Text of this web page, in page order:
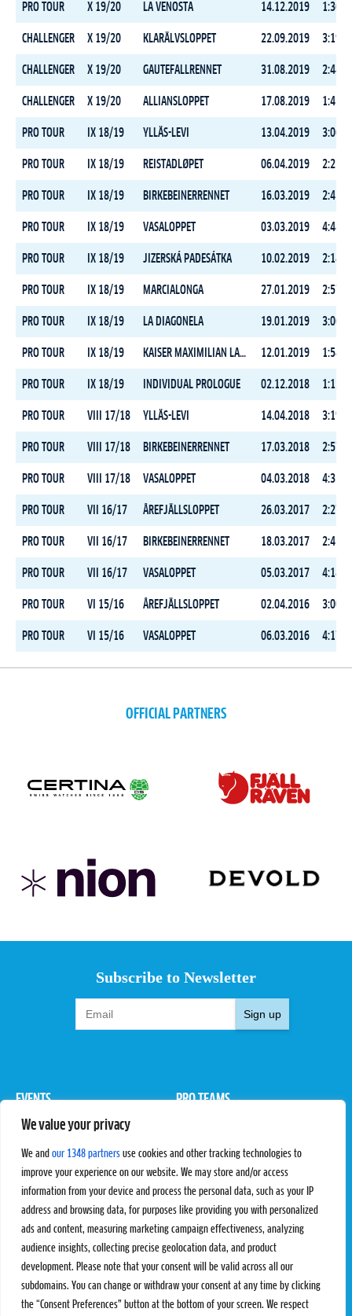
We value your privacy
We and our 1348 partners use cookies and other tracking technologies to
improve your experience on our website. We may store and/or access
information from your device and process the personal data, such as your IP
address and browsing data, for purposes like providing you with personalized
ads and content, measuring marketing campaign effectiveness, analyzing
audience insights, collecting precise geolocation data, and product
development. Please note that your consent will be valid across all our
subdomains. You can change or withdraw your consent at any time by clicking
the “Consent Preferences” button at the bottom of your screen. We respect
PRO TOUR X 19/20 LA VENOSTA 14.12.2019
CHALLENGER X 19/20 KLARÄLVSLOPPET 22.09.2019
CHALLENGER X 19/20 GAUTEFALLRENNET 31.08.2019
CHALLENGER X 19/20 ALLIANSLOPPET 17.08.2019
PRO TOUR IX 18/19 YLLÄS-LEVI 13.04.2019
PRO TOUR IX 18/19 REISTADLØPET 06.04.2019
PRO TOUR IX 18/19 BIRKEBEINERRENNET 16.03.2019
PRO TOUR IX 18/19 VASALOPPET 03.03.2019
PRO TOUR IX 18/19 JIZERSKÁ PADESÁTKA 10.02.2019
PRO TOUR IX 18/19 MARCIALONGA 27.01.2019
PRO TOUR IX 18/19 LA DIAGONELA 19.01.2019
PRO TOUR IX 18/19 KAISER MAXIMILIAN LAUF 12.01.2019
PRO TOUR IX 18/19 INDIVIDUAL PROLOGUE 02.12.2018
PRO TOUR VIII 17/18 YLLÄS-LEVI 14.04.2018
PRO TOUR VIII 17/18 BIRKEBEINERRENNET 17.03.2018
PRO TOUR VIII 17/18 VASALOPPET 04.03.2018
PRO TOUR VII 16/17 ÅREFJÄLLSLOPPET 26.03.2017
PRO TOUR VII 16/17 BIRKEBEINERRENNET 18.03.2017
PRO TOUR VII 16/17 VASALOPPET 05.03.2017
PRO TOUR VI 15/16 ÅREFJÄLLSLOPPET 02.04.2016
PRO TOUR VI 15/16 VASALOPPET 06.03.2016
OFFICIAL PARTNERS
Subscribe to Newsletter
Sign up
EVENTS
Pro Tour
PRO TEAMS
Rules & Regulations
STATS
Results
Standings
SC Ranking
PROXCSKIING
Proxcskiing.com
Press Room
MORE
CONTACT